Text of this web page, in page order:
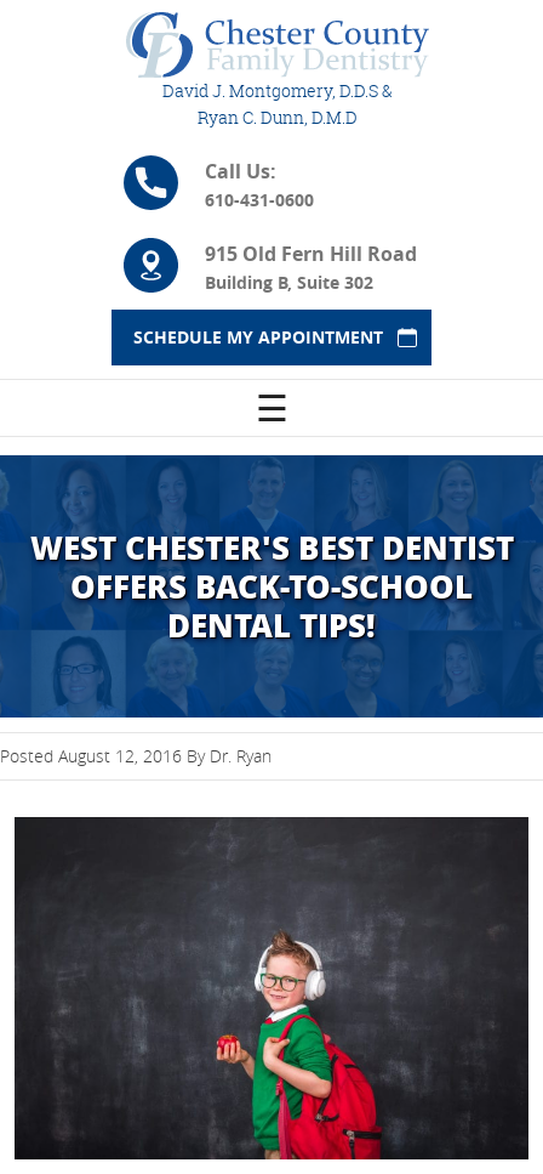
David J. Montgomery, D.D.S &
Ryan C. Dunn, D.M.D
Call Us:
610-431-0600
915 Old Fern Hill Road
Building B, Suite 302
SCHEDULE MY APPOINTMENT
☰
WEST CHESTER'S BEST DENTIST
OFFERS BACK-TO-SCHOOL
DENTAL TIPS!
Posted August 12, 2016 By Dr. Ryan